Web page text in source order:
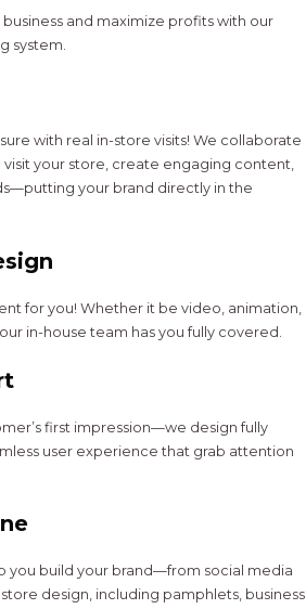
and maximize profits with our
system.
with real in-store visits! We collaborate
your store, create engaging content,
your brand directly in the
for you! Whether it be video, animation,
in-house team has you fully covered.
first impression—we design fully
user experience that grab attention
you build your brand—from social media
design, including pamphlets, business